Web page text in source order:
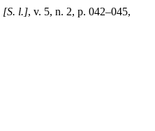
[S. l.], v. 5, n. 2, p. 042–045,